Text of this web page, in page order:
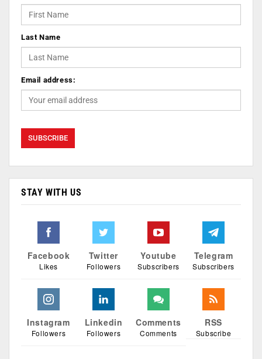
Last Name
Email address:
STAY WITH US
Facebook
Likes
Twitter
Followers
Youtube
Subscribers
Telegram
Subscribers
Instagram
Followers
Linkedin
Followers
Comments
Comments
RSS
Subscribe